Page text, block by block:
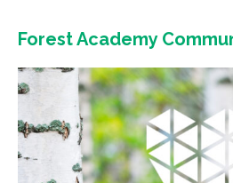
Forest Academy